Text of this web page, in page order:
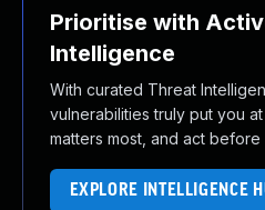
Prioritise with
Intelligence
With curated Threat
vulnerabilities truly put you
matters most, and act
EXPLORE INTELLIGENCE